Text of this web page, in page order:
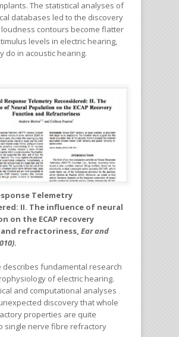
The statistical analyses of
databases led to the discovery
contours become flatter
levels in electric hearing,
do in acoustic hearing.
Telemetry
II. The influence of neural
on the ECAP recovery
refractoriness, Ear and
.
describes fundamental research
of electric hearing.
and computational analyses
discovery that whole
properties are quite
single nerve fibre refractory